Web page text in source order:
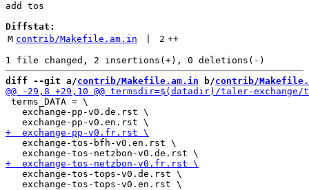
add tos
Diffstat:
M contrib/Makefile.am.in 2 ++
diff --git a/contrib/Makefile.am.in b/contrib/
terms_DATA = \
   exchange-pp-v0.de.rst \
   exchange-tos-bfh-v0.en.rst \
   exchange-tos-tops-v0.de.rst \
   exchange-tos-tops-v0.en.rst \